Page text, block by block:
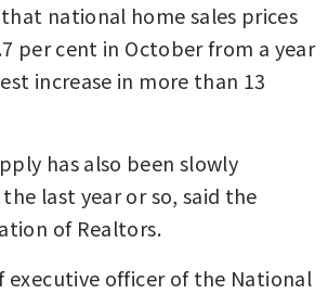
national home sales prices
per cent in October from a year
increase in more than 13
has also been slowly
last year or so, said the
of Realtors.
executive officer of the National